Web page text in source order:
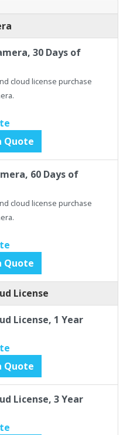
30 Days of
cloud license purchase
Quote
60 Days of
cloud license purchase
Quote
License
License, 1 Year
Quote
License, 3 Year